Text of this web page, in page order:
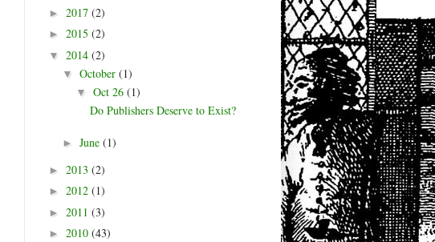
► 2017 (2)
► 2015 (2)
▼ 2014 (2)
▼ October (1)
▼ Oct 26 (1)
Do Publishers Deserve to Exist?
► June (1)
► 2013 (2)
► 2012 (1)
► 2011 (3)
► 2010 (43)